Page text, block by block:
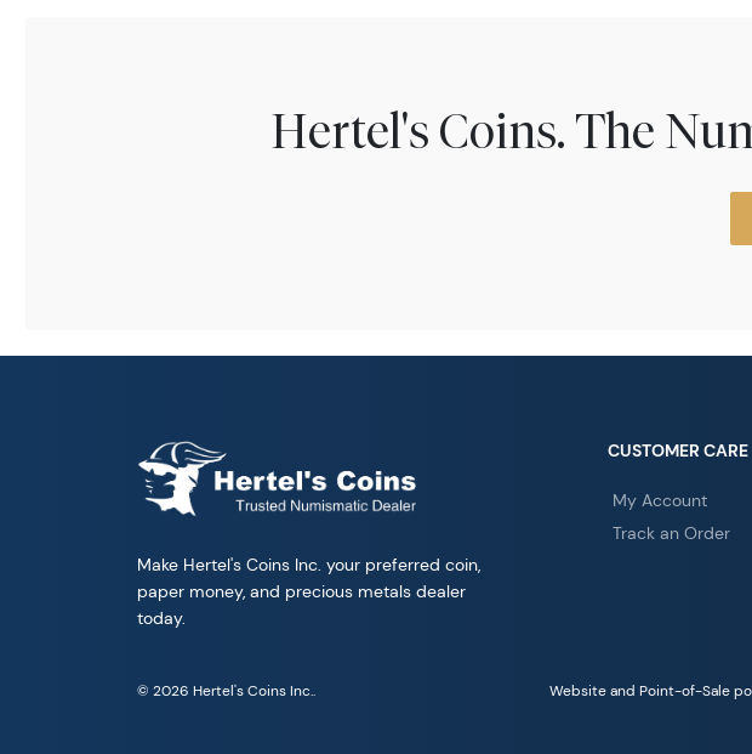
Hertel's Coins. The
Make Hertel's Coins Inc. your preferred coin,
paper money, and precious metals dealer
today.
CUSTOMER CARE
My Account
Track an Order
© 2026 Hertel's Coins Inc.. Website and Point-of-Sale